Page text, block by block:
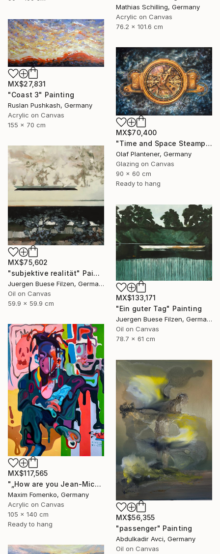
Mathias Schilling, Germany
Acrylic on Canvas
76.2 x 101.6 cm
MX$27,831
"Coast 3" Painting
Ruslan Pushkash, Germany
Acrylic on Canvas
155 x 70 cm
MX$70,400
"Time and Space Steampunk Realism Masterpiece" Painting
Olaf Plantener, Germany
Glazing on Canvas
90 x 60 cm
Ready to hang
MX$75,602
"subjektive realität" Painting
Juergen Buese Filzen, Germany
Oil on Canvas
59.9 x 59.9 cm
MX$133,171
"Ein guter Tag" Painting
Juergen Buese Filzen, Germany
Oil on Canvas
78.7 x 61 cm
MX$117,565
"„How are you Jean-Michel Basquiat #4“" Painting
Maxim Fomenko, Germany
Acrylic on Canvas
105 x 140 cm
Ready to hang
MX$56,355
"passenger" Painting
Abdulkadir Avci, Germany
Oil on Canvas